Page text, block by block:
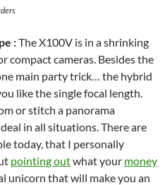
:The X100V is in a shrinking
compact cameras. Besides the
main party trick… the hybrid
like the single focal length.
or stitch a panorama
in all situations. There are
today, that I personally
pointing outwhat your money
unicorn that will make you an